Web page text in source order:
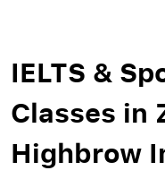
IELTS &
Classes in
Highbrow